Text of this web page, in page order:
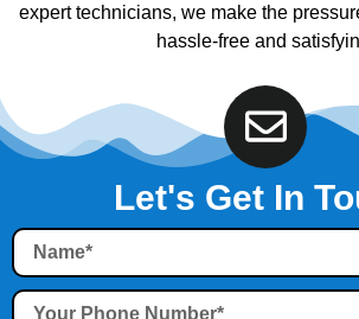
expert technicians, we make the
hassle-free and
Let's Get In